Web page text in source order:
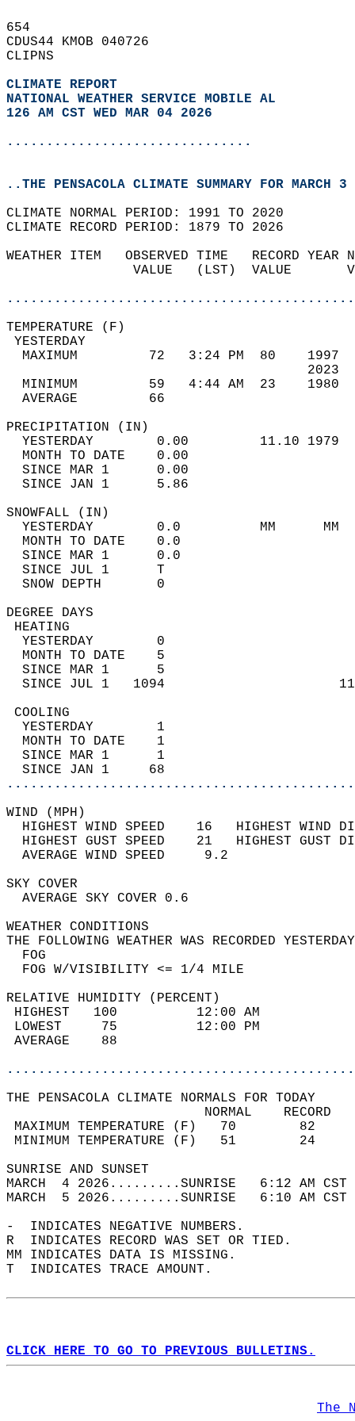
654
CDUS44 KMOB 040726
CLIPNS
CLIMATE REPORT
NATIONAL WEATHER SERVICE MOBILE AL
126 AM CST WED MAR 04 2026
...............................
..THE PENSACOLA CLIMATE SUMMARY FOR MARCH
CLIMATE NORMAL PERIOD: 1991 TO 2020
CLIMATE RECORD PERIOD: 1879 TO 2026
WEATHER ITEM   OBSERVED TIME   RECORD
VALUE   (LST)  VALUE
MAXIMUM         72   3:24 PM  80
MINIMUM         59   4:44 AM  23
AVERAGE         66
YESTERDAY        0.00         11.10
MONTH TO DATE    0.00
SINCE MAR 1      0.00
SINCE JAN 1      5.86
YESTERDAY        0.0          MM
MONTH TO DATE    0.0
SINCE MAR 1      0.0
SINCE JUL 1      T
SNOW DEPTH
DEGREE
YESTERDAY        0
MONTH TO DATE    5
SINCE MAR 1      5
SINCE JUL 1   1094
YESTERDAY        1
MONTH TO DATE    1
SINCE MAR 1      1
SINCE JAN 1     68
WIND
HIGHEST WIND SPEED    16   HIGHEST
HIGHEST GUST SPEED    21   HIGHEST
AVERAGE WIND
SKY
AVERAGE SKY
WEATHER
THE FOLLOWING WEATHER WAS
FOG W/
RELATIVE HUMIDITY (PERCENT)
HIGHEST   100
LOWEST     75
THE PENSACOLA CLIMATE NORMALS FOR TODAY
MAXIMUM TEMPERATURE
MINIMUM TEMPERATURE
SUNRISE
MARCH  4 2026.........SUNRISE   6:12 AM
MARCH  5 2026.........SUNRISE   6:10 AM
-  INDICATES NEGATIVE NUMBERS.
R  INDICATES RECORD WAS SET OR TIED.
MM INDICATES DATA IS MISSING.
T  INDICATES TRACE AMOUNT.
CLICK HERE TO GO TO PREVIOUS BULLETINS.
The